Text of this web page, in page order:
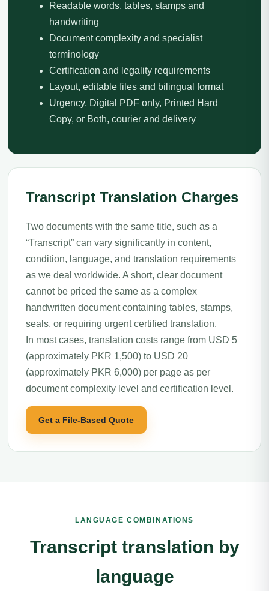
Readable words, tables, stamps and
handwriting
Document complexity and specialist
terminology
Certification and legality requirements
Layout, editable files and bilingual format
Urgency, Digital PDF only, Printed Hard
Copy, or Both, courier and delivery
Transcript Translation Charges
Two documents with the same title, such as a
“Transcript” can vary significantly in content,
condition, language, and translation requirements
as we deal worldwide. A short, clear document
cannot be priced the same as a complex
handwritten document containing tables, stamps,
seals, or requiring urgent certified translation.
In most cases, translation costs range from USD 5
(approximately PKR 1,500) to USD 20
(approximately PKR 6,000) per page as per
document complexity level and certification level.
Get a File-Based Quote
LANGUAGE COMBINATIONS
Transcript translation by
language